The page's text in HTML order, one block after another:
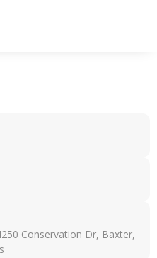
Conservation Dr, Baxter,